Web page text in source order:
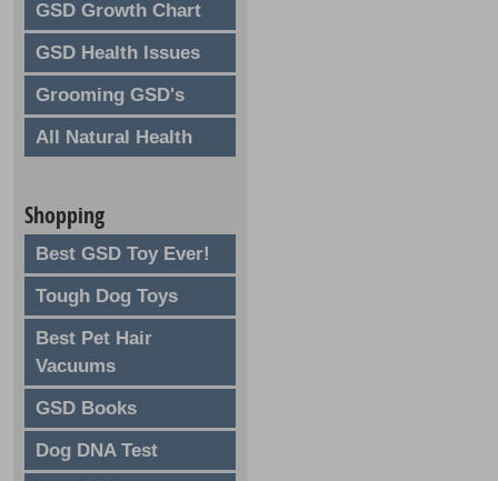
GSD Growth Chart
GSD Health Issues
Grooming GSD's
All Natural Health
Shopping
Best GSD Toy Ever!
Tough Dog Toys
Best Pet Hair
Vacuums
GSD Books
Dog DNA Test